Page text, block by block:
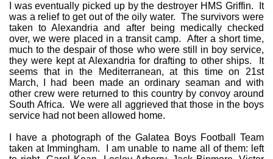
I was eventually picked up by the destroyer HMS Griffin. It
was a relief to get out of the oily water. The survivors were
taken to Alexandria and after being medically checked
over, we were placed in a transit camp. After a short time,
much to the despair of those who were still in boy service,
they were kept at Alexandria for drafting to other ships. It
seems that in the Mediterranean, at this time on 21st
March, I had been made an ordinary seaman and with
other crew were returned to this country by convoy around
South Africa. We were all aggrieved that those in the boys
service had not been allowed home.
I have a photograph of the Galatea Boys Football Team
taken at Immingham. I am unable to name all of them: left